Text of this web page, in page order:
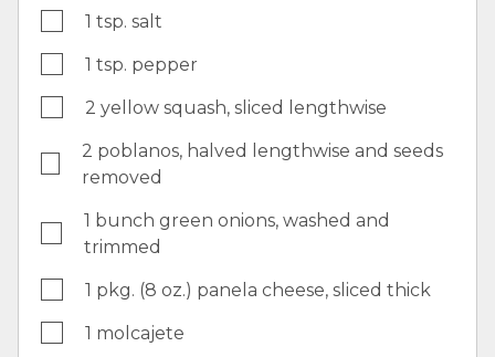
1 tsp. salt
1 tsp. pepper
2 yellow squash, sliced lengthwise
2 poblanos, halved lengthwise and seeds
removed
1 bunch green onions, washed and
trimmed
1 pkg. (8 oz.) panela cheese, sliced thick
1 molcajete